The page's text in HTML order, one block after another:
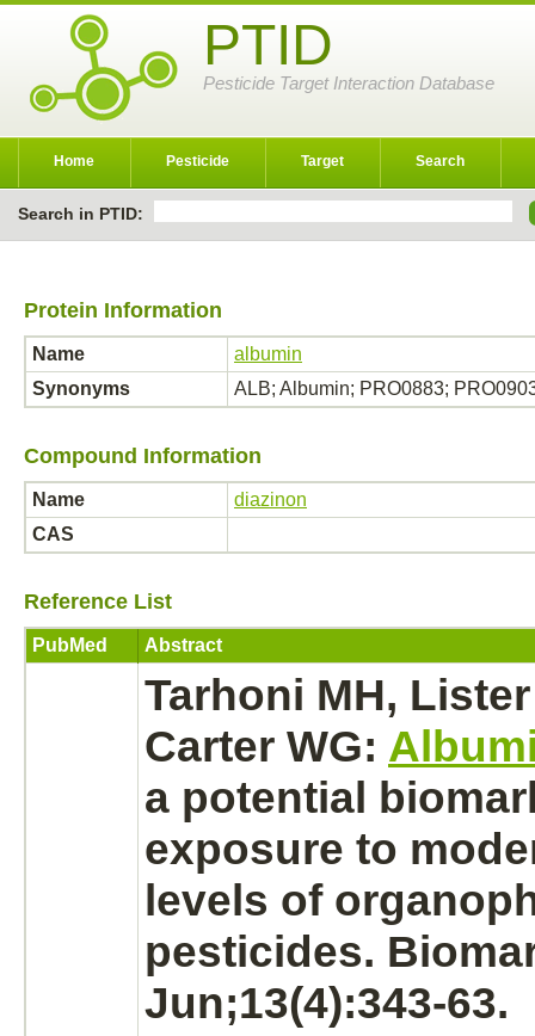
PTID
Pesticide Target Interaction Database
Home Pesticide Target Search
Search in PTID:
Protein Information
Name
albumin
Synonyms
ALB; Albumin; PRO0883;
Compound Information
Name
diazinon
CAS
Reference List
PubMed Abstract
Tarhoni MH,
Carter WG:
a potential
exposure to
levels of
pesticides.
Jun;13(4):343-63.